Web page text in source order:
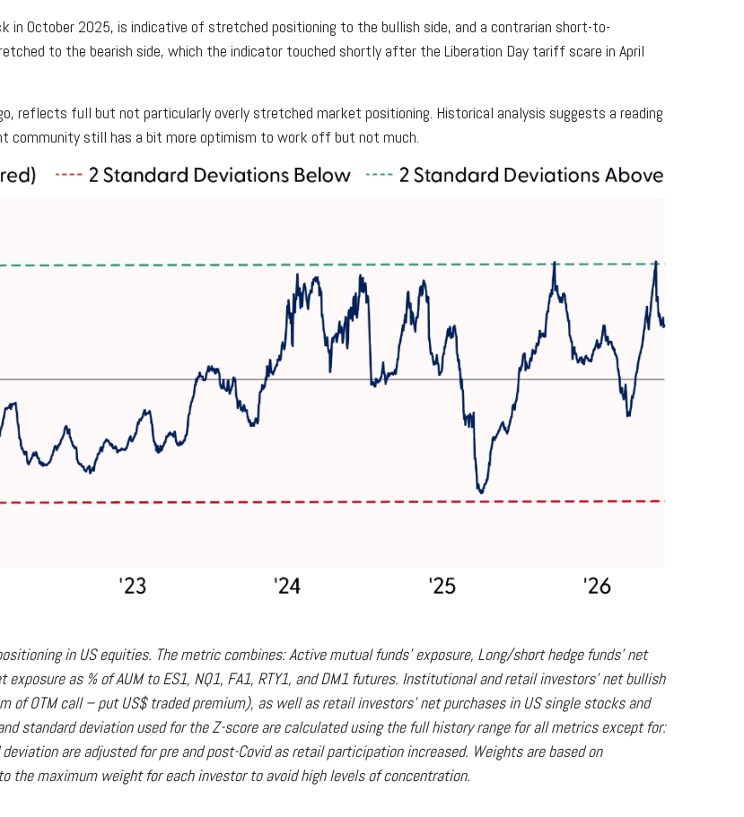
in October 2025, is indicative of stretched positioning to the bullish side, and a contrarian short-to-
to the bearish side, which the indicator touched shortly after the Liberation Day tariff scare in April
reflects full but not particularly overly stretched market positioning. Historical analysis suggests a reading
community still has a bit more optimism to work off but not much.
in US equities. The metric combines: Active mutual funds' exposure, Long/short hedge funds' net
as % of AUM to ES1, NQ1, FA1, RTY1, and DM1 futures. Institutional and retail investors' net bullish
of OTM call – put US$ traded premium), as well as retail investors' net purchases in US single stocks and
standard deviation used for the Z-score are calculated using the full history range for all metrics except for:
are adjusted for pre and post-Covid as retail participation increased. Weights are based on
maximum weight for each investor to avoid high levels of concentration.